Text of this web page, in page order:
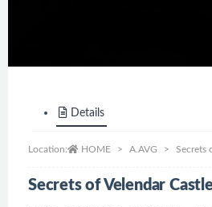
Details
Location: HOME A.AVG Secrets
Secrets of Velendar